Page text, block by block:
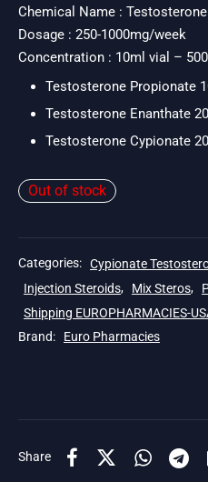
$137.
Chemical Name : Testosterone
Dosage : 250-1000mg/week
Concentration : 10ml vial –
Testosterone Propionate
Testosterone Enanthate
Testosterone Cypionate
Out of stock
Categories: Cypionate
Injection Steroids, Mix Steros,
Shipping EUROPHARMACIES-
Brand: Euro Pharmacies
Share